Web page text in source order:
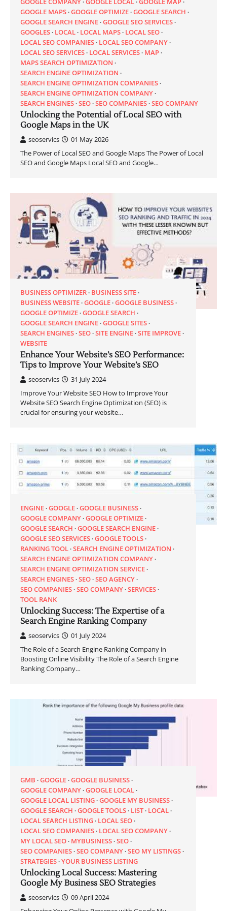
GOOGLE MAPS GOOGLE OPTIMIZE GOOGLE SEARCH
GOOGLE SEARCH ENGINE GOOGLE SEO SERVICES
GOOGLES LOCAL LOCAL MAPS LOCAL SEO
LOCAL SEO COMPANIES LOCAL SEO COMPANY
LOCAL SEO SERVICES LOCAL SERVICES MAP
MAPS SEARCH OPTIMIZATION
SEARCH ENGINE OPTIMIZATION
SEARCH ENGINE OPTIMIZATION COMPANIES
SEARCH ENGINE OPTIMIZATION COMPANY
SEARCH ENGINES SEO SEO COMPANIES SEO COMPANY
Unlocking the Potential of Local SEO with
Google Maps in the UK
seoservics
01 May 2026
The Power of Local SEO and Google Maps The Power of Local
SEO and Google Maps Local SEO and Google…
BUSINESS OPTIMIZER BUSINESS SITE
BUSINESS WEBSITE GOOGLE GOOGLE BUSINESS
GOOGLE OPTIMIZE GOOGLE SEARCH
GOOGLE SEARCH ENGINE GOOGLE SITES
SEARCH ENGINES SEO SITE ENGINE SITE IMPROVE
WEBSITE
Enhance Your Website’s SEO Performance:
Tips to Improve Your Website’s SEO
seoservics
31 July 2024
Improve Your Website SEO How to Improve Your
Website SEO Search Engine Optimization (SEO) is
crucial for ensuring your website…
ENGINE GOOGLE GOOGLE BUSINESS
GOOGLE COMPANY GOOGLE OPTIMIZE
GOOGLE SEARCH GOOGLE SEARCH ENGINE
GOOGLE SEO SERVICES GOOGLE TOOLS
RANKING TOOL SEARCH ENGINE OPTIMIZATION
SEARCH ENGINE OPTIMIZATION COMPANY
SEARCH ENGINE OPTIMIZATION SERVICE
SEARCH ENGINES SEO SEO AGENCY
SEO COMPANIES SEO COMPANY SERVICES
TOOL RANK
Unlocking Success: The Expertise of a
Search Engine Ranking Company
seoservics
01 July 2024
The Role of a Search Engine Ranking Company in
Boosting Online Visibility The Role of a Search Engine
Ranking Company…
GMB GOOGLE GOOGLE BUSINESS
GOOGLE COMPANY GOOGLE LOCAL
GOOGLE LOCAL LISTING GOOGLE MY BUSINESS
GOOGLE SEARCH GOOGLE TOOLS LIST LOCAL
LOCAL SEARCH LISTING LOCAL SEO
LOCAL SEO COMPANIES LOCAL SEO COMPANY
MY LOCAL SEO MYBUSINESS SEO
SEO COMPANIES SEO COMPANY SEO MY LISTINGS
STRATEGIES YOUR BUSINESS LISTING
Unlocking Local Success: Mastering
Google My Business SEO Strategies
seoservics
09 April 2024